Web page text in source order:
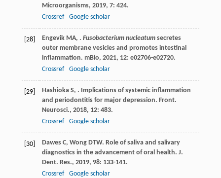
Microorganisms, 2019, 7: 424.
Crossref
Google scholar
[28] Engevik MA, . Fusobacterium nucleatumsecretes
outer membrane vesicles and promotes intestinal
inflammation. mBio, 2021, 12: e02706-e02720.
Crossref
Google scholar
[29] Hashioka S, . Implications of systemic inflammation
and periodontitis for major depression. Front.
Neurosci., 2018, 12: 483.
Crossref
Google scholar
[30] Dawes C, Wong DTW. Role of saliva and salivary
diagnostics in the advancement of oral health. J.
Dent. Res., 2019, 98: 133-141.
Crossref
Google scholar